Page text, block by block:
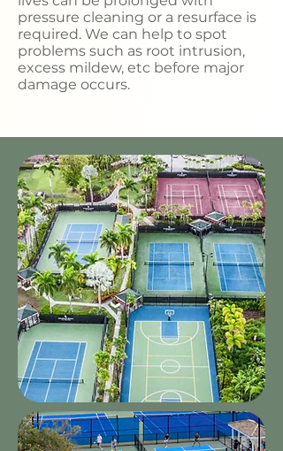
pressure cleaning or a resurface is
required. We can help to spot
problems such as root intrusion,
excess mildew, etc before major
damage occurs.